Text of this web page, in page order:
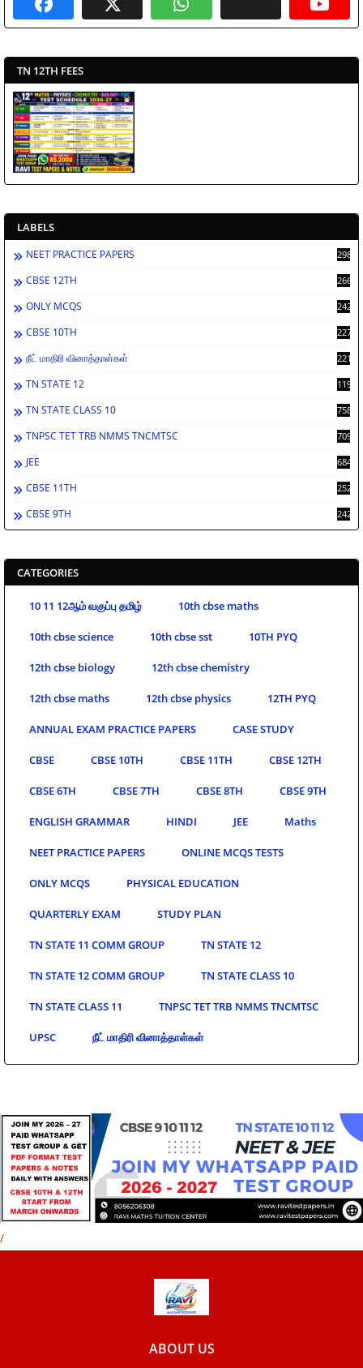
TN 12TH FEES
LABELS
NEET PRACTICE PAPERS 2988
CBSE 12TH 2662
ONLY MCQS 2429
CBSE 10TH 2278
நீட் மாதிரி வினாத்தாள்கள் 2212
TN STATE 12 1198
TN STATE CLASS 10 758
TNPSC TET TRB NMMS TNCMTSC 709
JEE 684
CBSE 11TH 252
CBSE 9TH 242
CATEGORIES
10 11 12ஆம் வகுப்பு தமிழ் 10th cbse maths
10th cbse science 10th cbse sst 10TH PYQ
12th cbse biology 12th cbse chemistry
12th cbse maths 12th cbse physics 12TH PYQ
ANNUAL EXAM PRACTICE PAPERS CASE STUDY
CBSE CBSE 10TH CBSE 11TH CBSE 12TH
CBSE 6TH CBSE 7TH CBSE 8TH CBSE 9TH
ENGLISH GRAMMAR HINDI JEE Maths
NEET PRACTICE PAPERS ONLINE MCQS TESTS
ONLY MCQS PHYSICAL EDUCATION
QUARTERLY EXAM STUDY PLAN
TN STATE 11 COMM GROUP TN STATE 12
TN STATE 12 COMM GROUP TN STATE CLASS 10
TN STATE CLASS 11 TNPSC TET TRB NMMS TNCMTSC
UPSC நீட் மாதிரி வினாத்தாள்கள்
/
ABOUT US